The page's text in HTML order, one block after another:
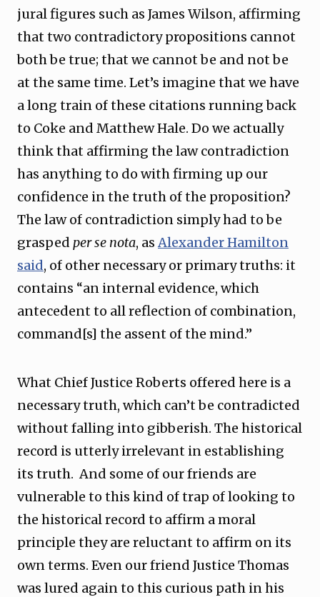
jural figures such as James Wilson, affirming
that two contradictory propositions cannot
both be true; that we cannot be and not be
at the same time. Let’s imagine that we have
a long train of these citations running back
to Coke and Matthew Hale. Do we actually
think that affirming the law contradiction
has anything to do with firming up our
confidence in the truth of the proposition?
The law of contradiction simply had to be
grasped per se nota, as Alexander Hamilton
said, of other necessary or primary truths: it
contains “an internal evidence, which
antecedent to all reflection of combination,
command[s] the assent of the mind.”
What Chief Justice Roberts offered here is a
necessary truth, which can’t be contradicted
without falling into gibberish. The historical
record is utterly irrelevant in establishing
its truth. And some of our friends are
vulnerable to this kind of trap of looking to
the historical record to affirm a moral
principle they are reluctant to affirm on its
own terms. Even our friend Justice Thomas
was lured again to this curious path in his